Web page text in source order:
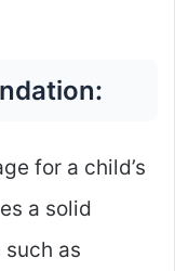
for a child’s
a solid
as